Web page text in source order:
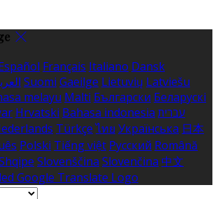
Français Italiano Dansk
Suomi Gaeilge Lietuvių Latviešu
melayu Malti Български Беларускі
Hrvatski Bahasa indonesia עברית
Türkçe ไทย Українська 日本
Polski Tiếng việt Русский Română
Slovenščina Slovenčina 中文